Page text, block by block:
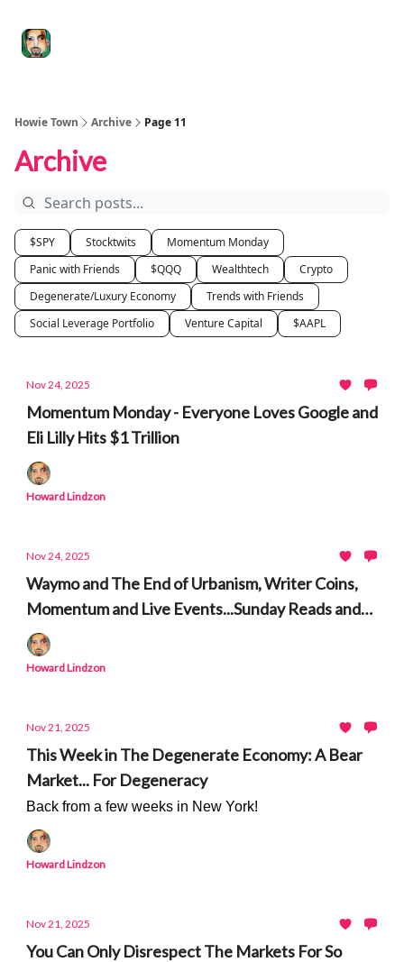
Howie Town Archive Page 11
Archive
$SPY Stocktwits
Momentum Monday
Panic with Friends
$QQQ Wealthtech
Crypto
Degenerate/Luxury Economy
Trends with Friends
Social Leverage Portfolio
Venture Capital $AAPL
Nov 24, 2025
Momentum Monday - Everyone Loves Google and
Eli Lilly Hits $1 Trillion
Howard Lindzon
Nov 24, 2025
Waymo and The End of Urbanism, Writer Coins,
Momentum and Live Events...Sunday Reads and
Listens
Howard Lindzon
Nov 21, 2025
This Week in The Degenerate Economy: A Bear
Market... For Degeneracy
Back from a few weeks in New York!
Howard Lindzon
Nov 21, 2025
You Can Only Disrespect The Markets For So